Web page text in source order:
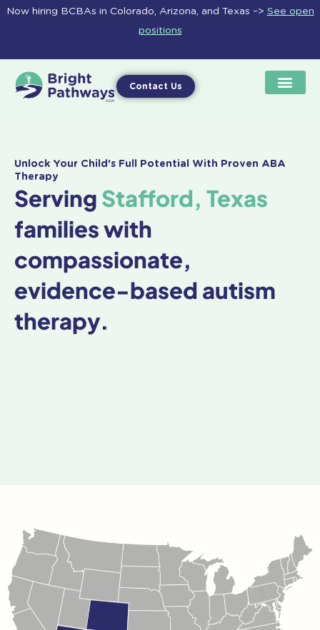
Skip
Now hiring BCBAs in Colorado, Arizona, and Texas –> See open
positions
Contact Us
Unlock Your Child's Full Potential With Proven ABA
Therapy
Serving Stafford, Texas
families with
compassionate,
evidence-based autism
therapy.